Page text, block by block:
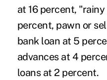
at 16 percent,
percent, pawn or
bank loan at 5
advances at 4
loans at 2 percent.